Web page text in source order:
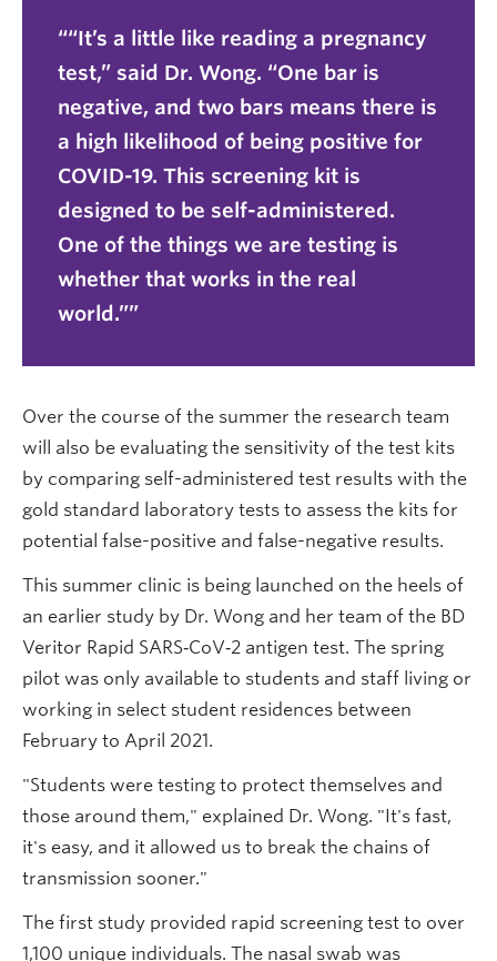
“It’s a little like reading a pregnancy
test,” said Dr. Wong. “One bar is
negative, and two bars means there is
a high likelihood of being positive for
COVID-19. This screening kit is
designed to be self-administered.
One of the things we are testing is
whether that works in the real
world.”
Over the course of the summer the research team
will also be evaluating the sensitivity of the test kits
by comparing self-administered test results with the
gold standard laboratory tests to assess the kits for
potential false-positive and false-negative results.
This summer clinic is being launched on the heels of
an earlier study by Dr. Wong and her team of the BD
Veritor Rapid SARS‑CoV‑2 antigen test. The spring
pilot was only available to students and staff living or
working in select student residences between
February to April 2021.
"Students were testing to protect themselves and
those around them," explained Dr. Wong. "It's fast,
it's easy, and it allowed us to break the chains of
transmission sooner."
The first study provided rapid screening test to over
1,100 unique individuals. The nasal swab was